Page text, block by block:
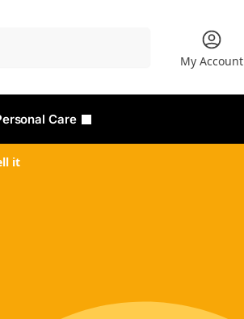
My Account
Care
it